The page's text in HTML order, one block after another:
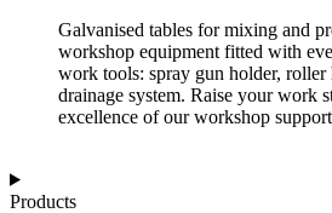
Galvanised tables for mixing and
workshop equipment fitted with
work tools: spray gun holder,
drainage system. Raise your work
excellence of our workshop
Products